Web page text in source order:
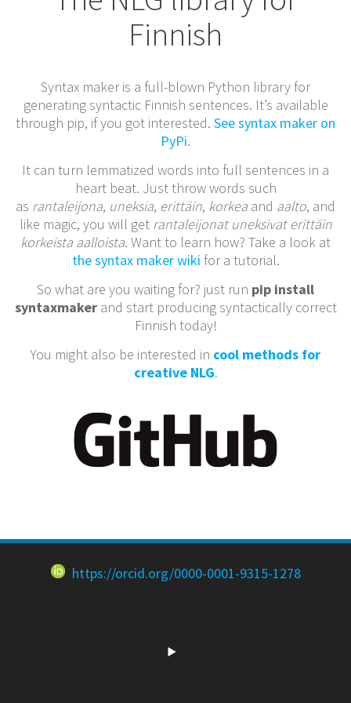
Finnish
Syntax maker is a full-blown Python library for
generating syntactic Finnish sentences. It’s available
through pip, if you got interested. See syntax maker on
PyPi.
It can turn lemmatized words into full sentences in a
heart beat. Just throw words such
as rantaleijona, uneksia, erittäin, korkea and aalto, and
like magic, you will get rantaleijonat uneksivat erittäin
korkeista aalloista. Want to learn how? Take a look at
the syntax maker wiki for a tutorial.
So what are you waiting for? just run pip install
syntaxmaker and start producing syntactically correct
Finnish today!
You might also be interested in cool methods for
creative NLG.
https://orcid.org/0000-0001-9315-1278